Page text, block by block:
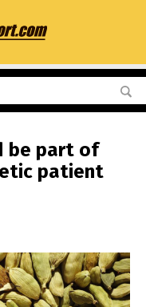
be part of
patient